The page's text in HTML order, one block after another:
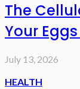
The
Your
July 13, 2026
HEALTH